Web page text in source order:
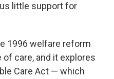
little support for
1996 welfare reform
care, and it explores
Care Act — which